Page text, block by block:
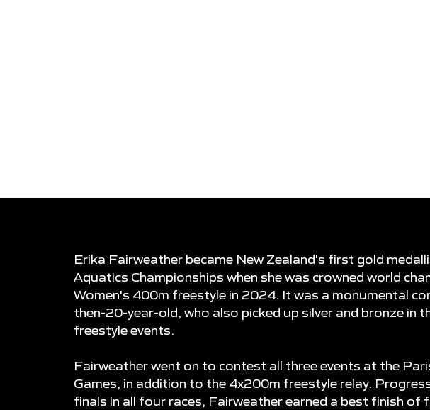
Erika Fairweather became New Zealand's first gold
Aquatics Championships when she was crowned world
Women's 400m freestyle in 2024. It was a monumental
then-20-year-old, who also picked up silver and bronze in
freestyle events.
Fairweather went on to contest all three events at the
Games, in addition to the 4x200m freestyle relay.
finals in all four races, Fairweather earned a best finish of